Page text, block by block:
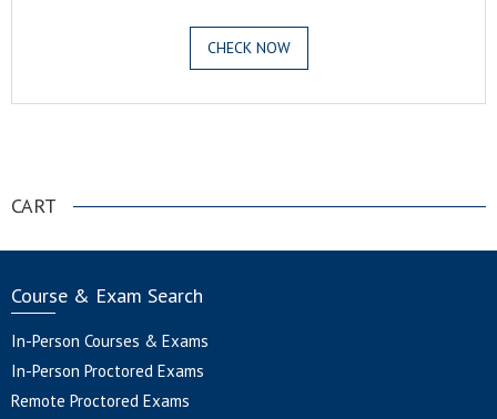
CHECK NOW
CART
Course & Exam Search
In-Person Courses & Exams
In-Person Proctored Exams
Remote Proctored Exams